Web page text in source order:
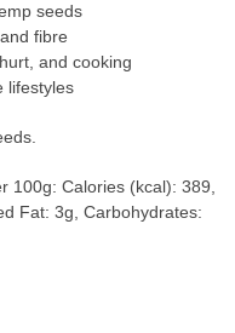
seeds
fibre
and cooking
lifestyles
100g: Calories (kcal): 389,
Fat: 3g, Carbohydrates: